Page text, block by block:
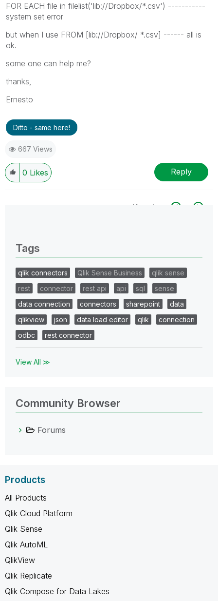
FOR EACH file in filelist('lib://Dropbox/*.csv') -----------
system set error
but when I use FROM [lib://Dropbox/ *.csv] ------ all is
ok.
some one can help me?
thanks,
Ernesto
Ditto - same here!
667 Views
0 Likes Reply
All topics
Tags
qlik connectors Qlik Sense Business
qlik sense
rest
connector rest api api sql
sense
data connection
connectors sharepoint
data
qlikview
json data load editor qlik
connection
odbc
rest connector
View All ≫
Community Browser
Forums
Products
All Products
Qlik Cloud Platform
Qlik Sense
Qlik AutoML
QlikView
Qlik Replicate
Qlik Compose for Data Lakes